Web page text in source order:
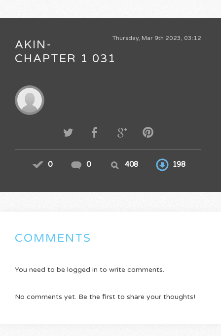
Thursday, Mar 9th 2023, 03:12
AKIN-
CHAPTER 1 031
0 0 408 198
COMMENTS
You need to be logged in to write comments.
No comments yet. Be the first to share your thoughts!